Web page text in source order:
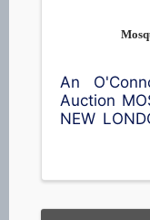
An
Auction
NEW
tools 🪛,